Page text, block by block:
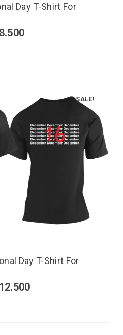
Day T-Shirt For
8.500
SALE!
Day T-Shirt For
12.500